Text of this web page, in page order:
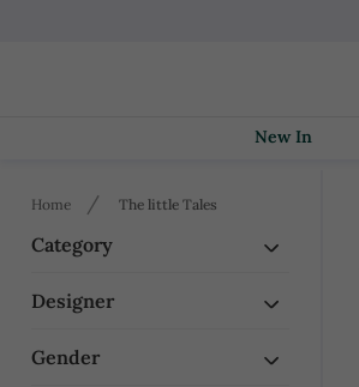
New In
Category
Designer
Gender